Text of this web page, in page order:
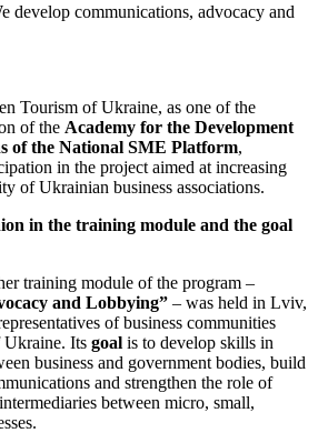
develop communications, advocacy and
Tourism of Ukraine, as one of the
of the Academy for the Development
of the National SME Platform,
in the project aimed at increasing
of Ukrainian business associations.
in the training module and the goal
training module of the program –
and Lobbying” – was held in Lviv,
of business communities
Its goal is to develop skills in
business and government bodies, build
and strengthen the role of
between micro, small,